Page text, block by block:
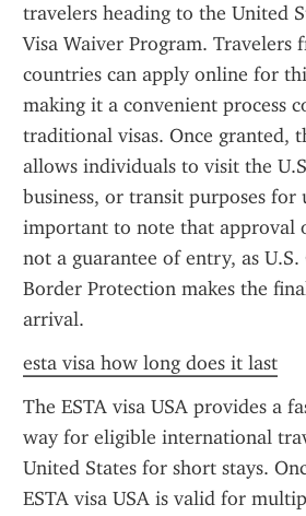
travelers heading to the United
Visa Waiver Program. Travelers
countries can apply online for
making it a convenient process
traditional visas. Once granted,
allows individuals to visit the
business, or transit purposes for
important to note that approval
not a guarantee of entry, as U.S.
Border Protection makes the
arrival.
esta visa how long does it last
The ESTA visa USA provides a
way for eligible international
United States for short stays.
ESTA visa USA is valid for